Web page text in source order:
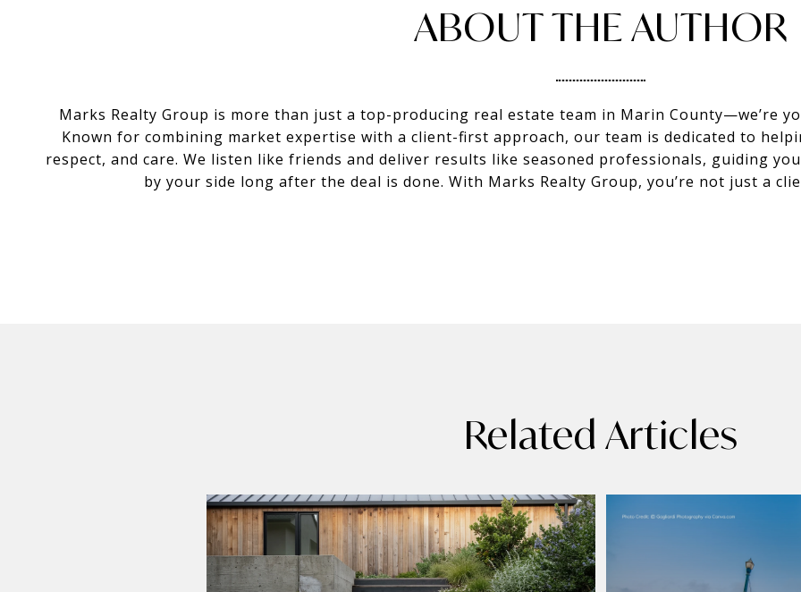
ABOUT THE AUTHOR
Marks Realty Group is more than just a top-producing real estate team in Marin County—we’re
Known for combining market expertise with a client-first approach, our team is dedicated to
respect, and care. We listen like friends and deliver results like seasoned professionals, guiding
by your side long after the deal is done. With Marks Realty Group, you’re not just a
Related Articles